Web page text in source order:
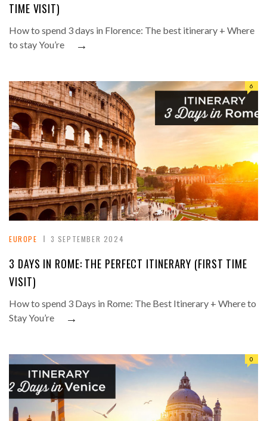
TIME VISIT)
How to spend 3 days in Florence: The best itinerary + Where
to stay You’re
→
EUROPE 3 SEPTEMBER 2024
6
3 DAYS IN ROME: THE PERFECT ITINERARY (FIRST TIME
VISIT)
How to spend 3 Days in Rome: The Best Itinerary + Where to
Stay You’re
→
0